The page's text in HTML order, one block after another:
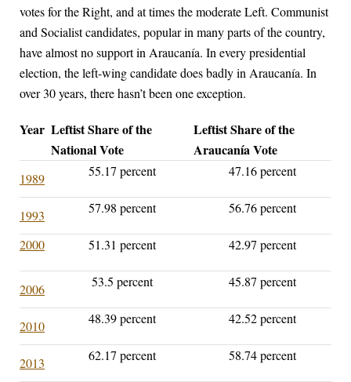
votes for the Right, and at times the moderate Left. Communist
and Socialist candidates, popular in many parts of the country,
have almost no support in Araucanía. In every presidential
election, the left-wing candidate does badly in Araucanía. In
over 30 years, there hasn’t been one exception.
Year Leftist Share of the
National Vote
Leftist Share of the
Araucanía Vote
1989 55.17 percent 47.16 percent
1993 57.98 percent 56.76 percent
2000 51.31 percent 42.97 percent
2006 53.5 percent 45.87 percent
2010 48.39 percent 42.52 percent
2013 62.17 percent 58.74 percent